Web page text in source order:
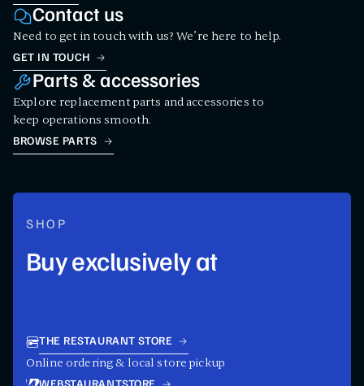
Contact us
Need to get in touch with us? We’re here to help.
GET IN TOUCH
Parts & accessories
Explore replacement parts and accessories to
keep operations smooth.
BROWSE PARTS
SHOP
Buy exclusively at
THE RESTAURANT STORE
Online ordering & local store pickup